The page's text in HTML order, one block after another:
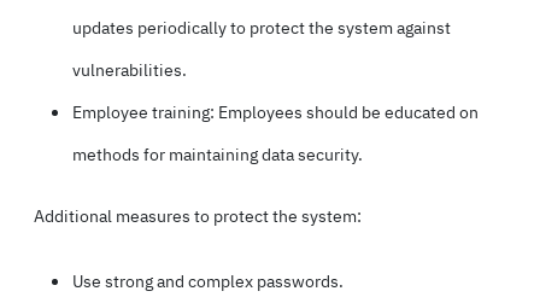
updates periodically to protect the system against
vulnerabilities.
Employee training: Employees should be educated on
methods for maintaining data security.
Additional measures to protect the system:
Use strong and complex passwords.